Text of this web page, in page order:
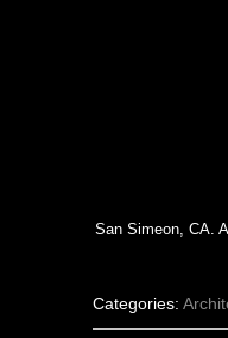
San Simeon, CA.
Categories: